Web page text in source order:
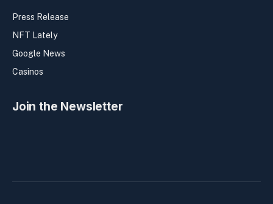
Press Release
NFT Lately
Google News
Casinos
Join the Newsletter